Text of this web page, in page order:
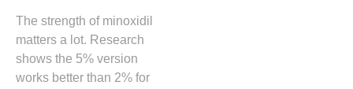
The strength of minoxidil
matters a lot. Research
shows the 5% version
works better than 2% for